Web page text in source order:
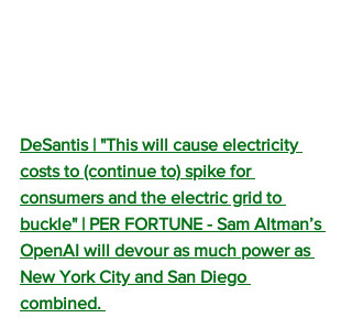
DeSantis | "This will cause electricity
costs to (continue to) spike for
consumers and the electric grid to
buckle" | PER FORTUNE - Sam Altman’s
OpenAI will devour as much power as
New York City and San Diego
combined.